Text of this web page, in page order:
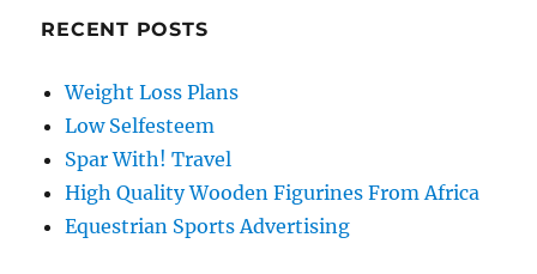
RECENT POSTS
Weight Loss Plans
Low Selfesteem
Spar With! Travel
High Quality Wooden Figurines From Africa
Equestrian Sports Advertising